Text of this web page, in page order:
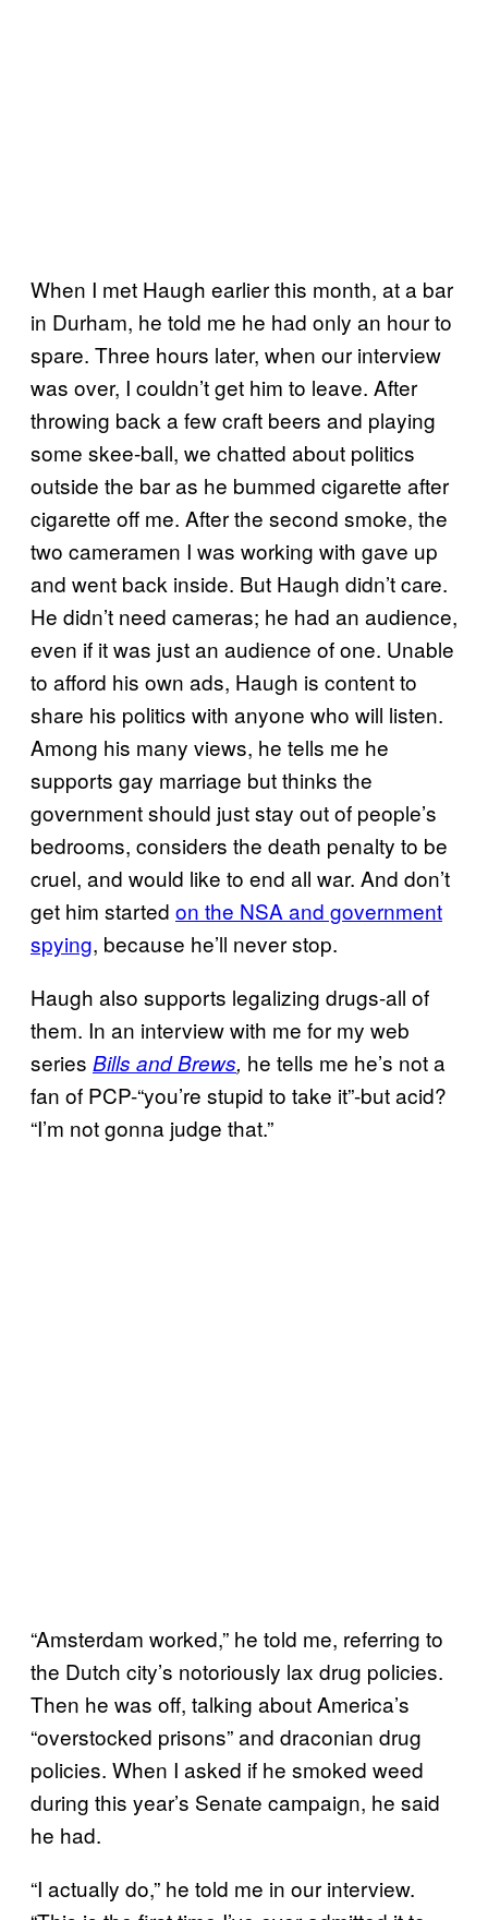
When I met Haugh earlier this month, at a bar
in Durham, he told me he had only an hour to
spare. Three hours later, when our interview
was over, I couldn’t get him to leave. After
throwing back a few craft beers and playing
some skee-ball, we chatted about politics
outside the bar as he bummed cigarette after
cigarette off me. After the second smoke, the
two cameramen I was working with gave up
and went back inside. But Haugh didn’t care.
He didn’t need cameras; he had an audience,
even if it was just an audience of one. Unable
to afford his own ads, Haugh is content to
share his politics with anyone who will listen.
Among his many views, he tells me he
supports gay marriage but thinks the
government should just stay out of people’s
bedrooms, considers the death penalty to be
cruel, and would like to end all war. And don’t
get him started on the NSA and government
spying, because he’ll never stop.
Haugh also supports legalizing drugs-all of
them. In an interview with me for my web
series Bills and Brews, he tells me he’s not a
fan of PCP-“you’re stupid to take it”-but acid?
“I’m not gonna judge that.”
“Amsterdam worked,” he told me, referring to
the Dutch city’s notoriously lax drug policies.
Then he was off, talking about America’s
“overstocked prisons” and draconian drug
policies. When I asked if he smoked weed
during this year’s Senate campaign, he said
he had.
“I actually do,” he told me in our interview.